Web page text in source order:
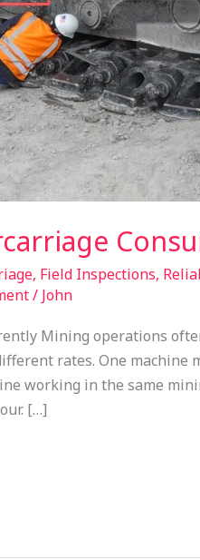
, Field Inspections,
/ John
Mining operations
rates. One
working in the same
[…]